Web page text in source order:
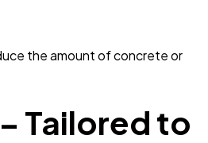
the amount of concrete or
Tailored to